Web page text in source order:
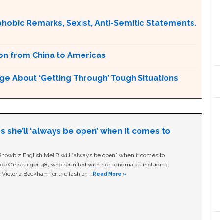
Remarks, Sexist, Anti-Semitic Statements.
from China to Americas
About ‘Getting Through’ Tough Situations
she’ll ‘always be open’ when it comes to
English Mel B will “always be open” when it comes to
Girls singer, 48, who reunited with her bandmates including
Beckham for the fashion …Read More »